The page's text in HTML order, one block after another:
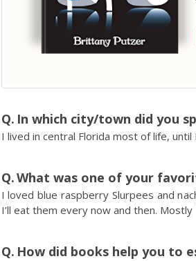
In which city/town did you
I lived in central Florida most of life,
What was one of your
I loved blue raspberry Slurpees and
I’ll eat them every now and then.
How did books help you to